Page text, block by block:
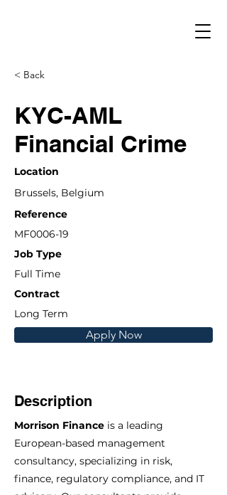
< Back
KYC-AML
Financial Crime
Location
Brussels, Belgium
Reference
MF0006-19
Job Type
Full Time
Contract
Long Term
Apply Now
Description
Morrison Finance is a leading
European-based management
consultancy, specializing in risk,
finance, regulatory compliance, and IT